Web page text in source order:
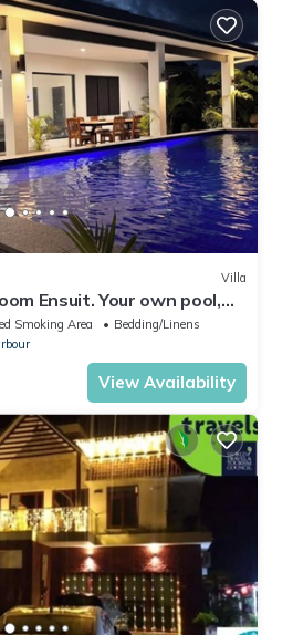
Villa
Ensuit. Your own pool,
near the beach.
Smoking Area
Bedding/Linens
View Availability